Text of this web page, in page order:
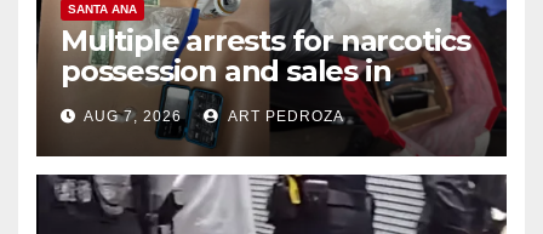
SANTA ANA
Multiple arrests for narcotics
possession and sales in
coastal OC
AUG 7, 2026 ART PEDROZA